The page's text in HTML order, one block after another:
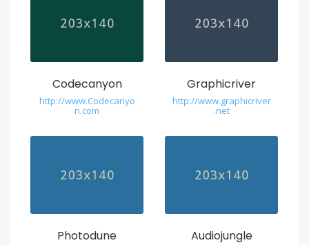
c
w
c
Codecanyon
http://www.Codecanyo
n.com
Graphicriver
http://www.graphicriver
.net
Photodune Audiojungle